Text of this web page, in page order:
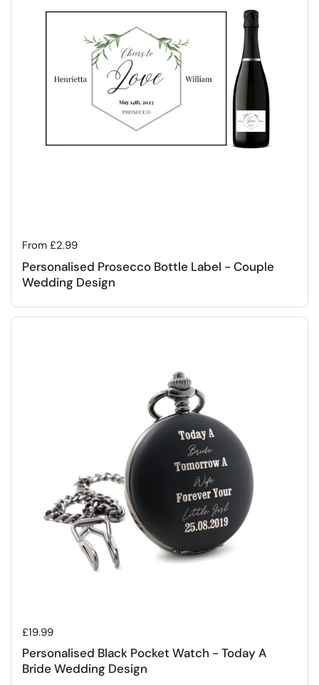
Regular price
From £2.99
Personalised Prosecco Bottle Label - Couple
Wedding Design
Regular price
£19.99
Personalised Black Pocket Watch - Today A
Bride Wedding Design